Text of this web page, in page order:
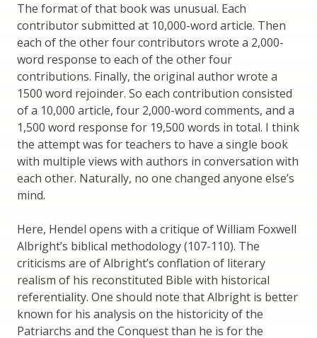
The format of that book was unusual. Each
contributor submitted at 10,000-word article. Then
each of the other four contributors wrote a 2,000-
word response to each of the other four
contributions. Finally, the original author wrote a
1500 word rejoinder. So each contribution consisted
of a 10,000 article, four 2,000-word comments, and a
1,500 word response for 19,500 words in total. I think
the attempt was for teachers to have a single book
with multiple views with authors in conversation with
each other. Naturally, no one changed anyone else’s
mind.
Here, Hendel opens with a critique of William Foxwell
Albright’s biblical methodology (107-110). The
criticisms are of Albright’s conflation of literary
realism of his reconstituted Bible with historical
referentiality. One should note that Albright is better
known for his analysis on the historicity of the
Patriarchs and the Conquest than he is for the